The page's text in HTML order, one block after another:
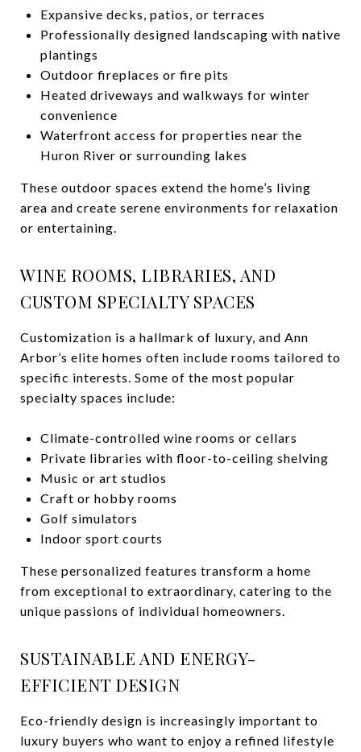
Expansive decks, patios, or terraces
Professionally designed landscaping with native
plantings
Outdoor fireplaces or fire pits
Heated driveways and walkways for winter
convenience
Waterfront access for properties near the
Huron River or surrounding lakes
These outdoor spaces extend the home’s living
area and create serene environments for relaxation
or entertaining.
WINE ROOMS, LIBRARIES, AND
CUSTOM SPECIALTY SPACES
Customization is a hallmark of luxury, and Ann
Arbor’s elite homes often include rooms tailored to
specific interests. Some of the most popular
specialty spaces include:
Climate-controlled wine rooms or cellars
Private libraries with floor-to-ceiling shelving
Music or art studios
Craft or hobby rooms
Golf simulators
Indoor sport courts
These personalized features transform a home
from exceptional to extraordinary, catering to the
unique passions of individual homeowners.
SUSTAINABLE AND ENERGY-
EFFICIENT DESIGN
Eco-friendly design is increasingly important to
luxury buyers who want to enjoy a refined lifestyle